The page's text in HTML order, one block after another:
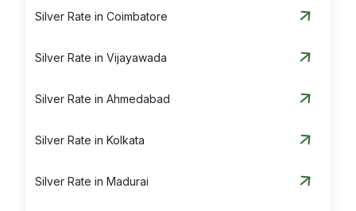
Silver Rate in Coimbatore
Silver Rate in Vijayawada
Silver Rate in Ahmedabad
Silver Rate in Kolkata
Silver Rate in Madurai